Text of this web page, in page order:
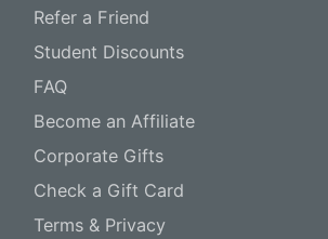
Refer a Friend
Student Discounts
FAQ
Become an Affiliate
Corporate Gifts
Check a Gift Card
Terms & Privacy